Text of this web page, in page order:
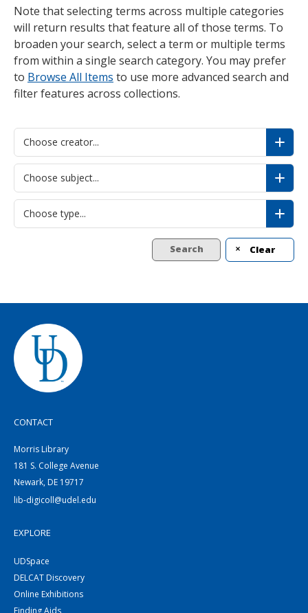
Note that selecting terms across multiple categories
will return results that feature all of those terms. To
broaden your search, select a term or multiple terms
from within a single search category. You may prefer
to Browse All Items to use more advanced search and
filter features across collections.
Choose creator...
Choose subject...
Choose type...
Search Clear
CONTACT
Morris Library
181 S. College Avenue
Newark, DE 19717
lib-digicoll@udel.edu
EXPLORE
UDSpace
DELCAT Discovery
Online Exhibitions
Finding Aids